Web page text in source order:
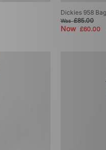
Dickies 958
Was£85.00
Now £60.00